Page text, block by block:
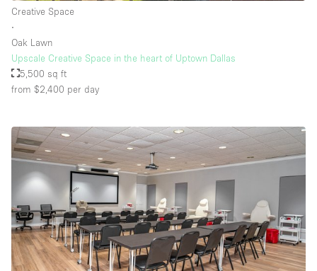
Creative Space
∙
Oak Lawn
Upscale Creative Space in the heart of Uptown Dallas
5,500 sq ft
from $2,400 per day